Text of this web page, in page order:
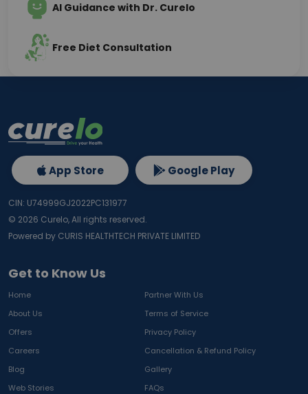
AI Guidance with Dr. Curelo
Free Diet Consultation
Get to Know Us
Home
Partner With Us
About Us
Terms of Service
Offers
Privacy Policy
Careers
Cancellation & Refund Policy
Blog
Gallery
Web Stories
FAQs
App Store Google Play
CIN: U74999GJ2022PC131977
© 2026 Curelo, All rights reserved.
Powered by CURIS HEALTHTECH PRIVATE LIMITED